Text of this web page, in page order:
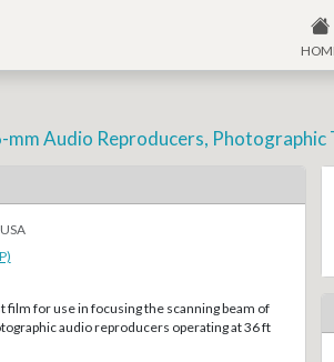
Audio Reproducers, Photographic
film for use in focusing the scanning beam of
audio reproducers operating at 36 ft